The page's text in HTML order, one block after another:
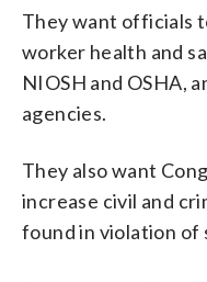
They want officials
worker health and
NIOSH and OSHA,
agencies.
They also want
increase civil and
found in violation of